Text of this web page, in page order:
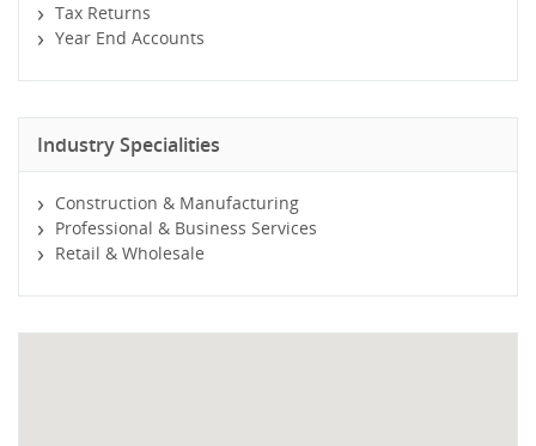
Tax Returns
Year End Accounts
Industry Specialities
Construction & Manufacturing
Professional & Business Services
Retail & Wholesale